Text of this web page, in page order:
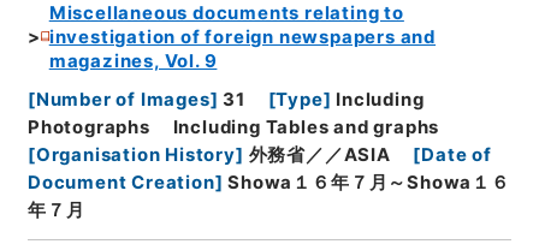
Miscellaneous documents relating to
investigation of foreign newspapers and
magazines, Vol. 9
[Number of Images] 31 [Type] Including
Photographs
Including Tables and graphs
[Organisation History] 外務省／／ASIA [Date of
Document Creation] Showa１６年７月～Showa１６
年７月